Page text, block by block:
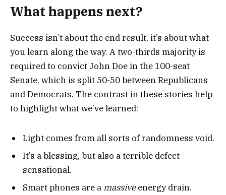
What happens next?
Success isn’t about the end result, it’s about what
you learn along the way. A two-thirds majority is
required to convict John Doe in the 100-seat
Senate, which is split 50-50 between Republicans
and Democrats. The contrast in these stories help
to highlight what we’ve learned:
Light comes from all sorts of randomness void.
It’s a blessing, but also a terrible defect
sensational.
Smart phones are a massiveenergy drain.